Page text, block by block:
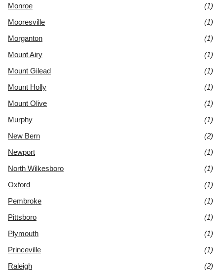
Monroe
(1)
Mooresville
(1)
Morganton
(1)
Mount Airy
(1)
Mount Gilead
(1)
Mount Holly
(1)
Mount Olive
(1)
Murphy
(1)
New Bern
(2)
Newport
(1)
North Wilkesboro
(1)
Oxford
(1)
Pembroke
(1)
Pittsboro
(1)
Plymouth
(1)
Princeville
(1)
Raleigh
(2)